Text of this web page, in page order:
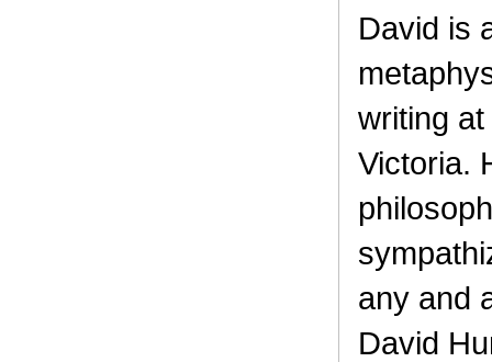
David is
writing
Victoria.
any and
David